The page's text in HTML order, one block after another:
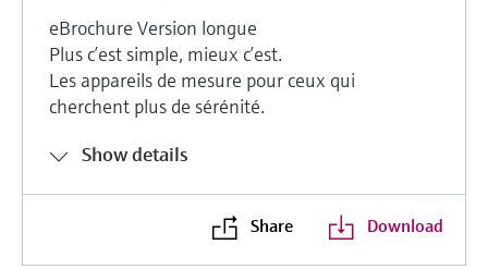
eBrochure Version longue
Plus c’est simple, mieux c’est.
Les appareils de mesure pour ceux qui
cherchent plus de sérénité.
Show details
Share Download